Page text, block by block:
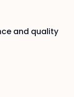
and quality